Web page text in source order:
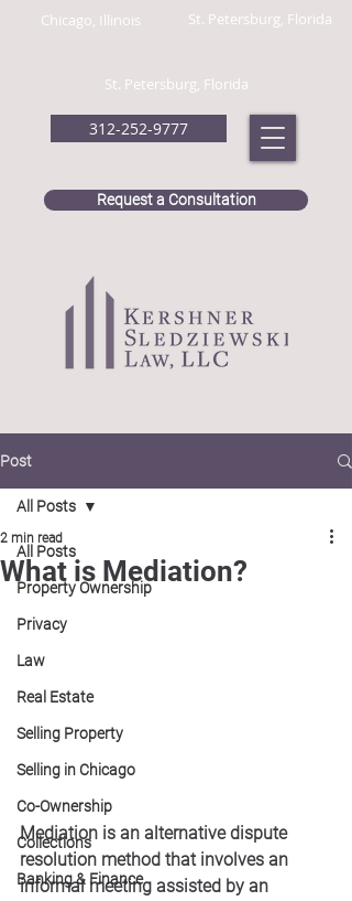
312-252-9777
Chicago, Illinois
Request a Consultation
St. Petersburg, Florida
St. Petersburg, Florida
Post
All Posts
Property Ownership
Privacy
Law
Real Estate
Selling Property
Selling in Chicago
Co-Ownership
Collections
Banking & Finance
All Posts
What is Mediation?
2 min read
Mediation is an alternative dispute
resolution method that involves an
informal meeting assisted by an